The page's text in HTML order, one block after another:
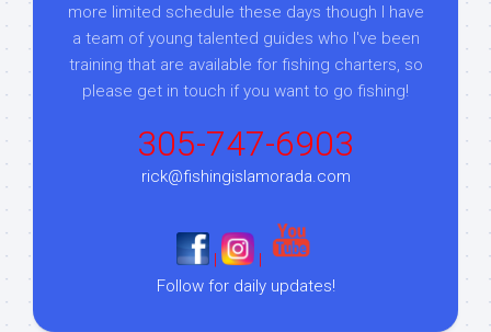
more limited schedule these days though I have
a team of young talented guides who I've been
training that are available for fishing charters, so
please get in touch if you want to go fishing!
305-747-6903
rick@fishingislamorada.com
|
|
Follow for daily updates!